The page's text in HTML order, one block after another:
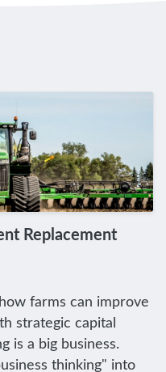
Replacement
farms can improve
strategic capital
is a big business.
thinking" into